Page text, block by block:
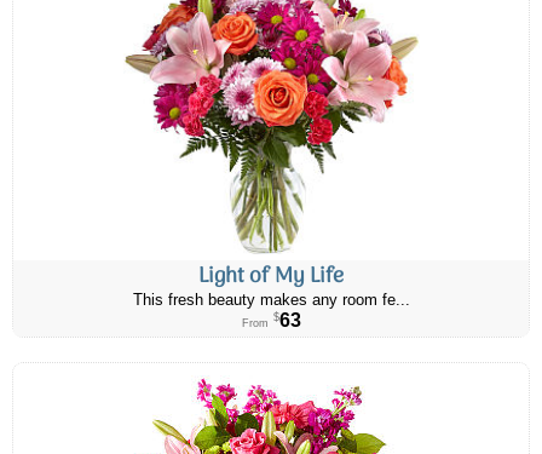
Light of My Life
This fresh beauty makes any room fe...
From $63